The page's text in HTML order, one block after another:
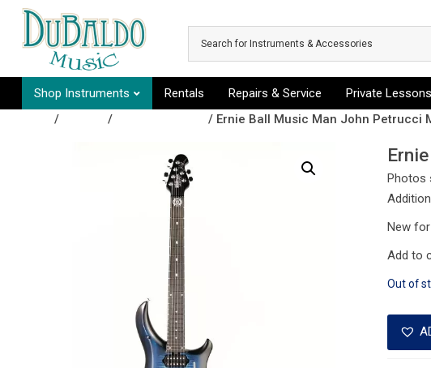
Skip to main content
Shop Instruments Rentals Repairs & Service Private Lessons
/ / / Ernie Ball Music Man John Petrucci
Photos
New for
Add to
Out of